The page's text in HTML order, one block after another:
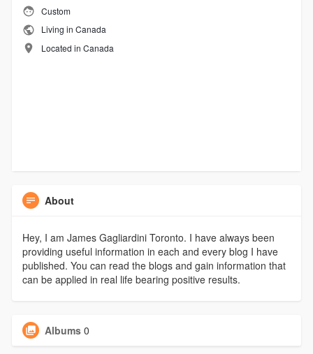
Custom
Living in Canada
Located in Canada
About
Hey, I am James Gagliardini Toronto. I have always been
providing useful information in each and every blog I have
published. You can read the blogs and gain information that
can be applied in real life bearing positive results.
Albums 0